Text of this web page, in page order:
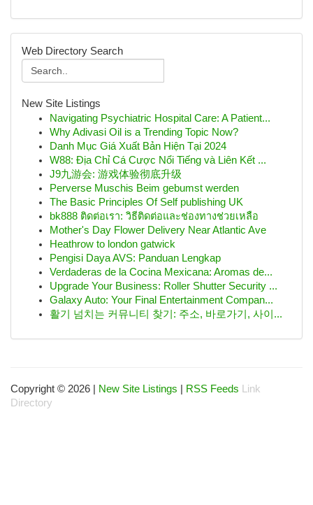
Web Directory Search
New Site Listings
Navigating Psychiatric Hospital Care: A Patient...
Why Adivasi Oil is a Trending Topic Now?
Danh Mục Giá Xuất Bản Hiện Tại 2024
W88: Địa Chỉ Cá Cược Nổi Tiếng và Liên Kết ...
J9九游会: 游戏体验彻底升级
Perverse Muschis Beim gebumst werden
The Basic Principles Of Self publishing UK
bk888 ติดต่อเรา: วิธีติดต่อและช่องทางช่วยเหลือ
Mother's Day Flower Delivery Near Atlantic Ave
Heathrow to london gatwick
Pengisi Daya AVS: Panduan Lengkap
Verdaderas de la Cocina Mexicana: Aromas de...
Upgrade Your Business: Roller Shutter Security ...
Galaxy Auto: Your Final Entertainment Compan...
활기 넘치는 커뮤니티 찾기: 주소, 바로가기, 사이...
Copyright © 2026 | New Site Listings RSS Feeds
Link
Directory